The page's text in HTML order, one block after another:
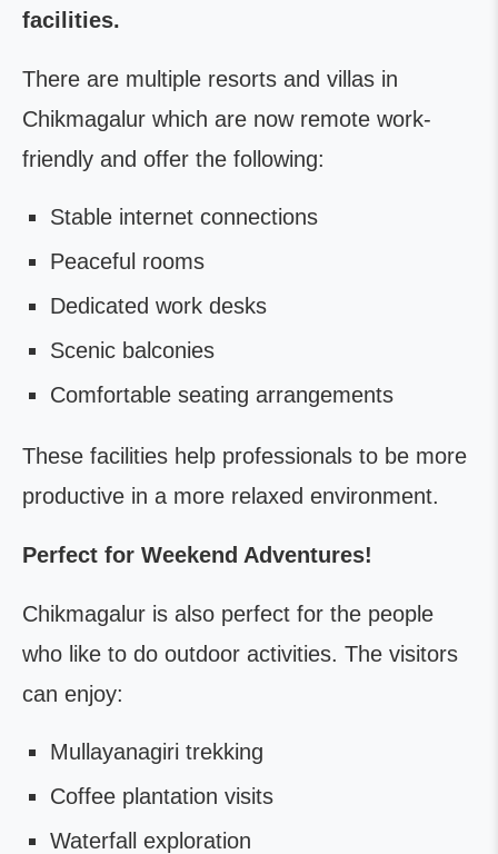
facilities.
There are multiple resorts and villas in
Chikmagalur which are now remote work-
friendly and offer the following:
Stable internet connections
Peaceful rooms
Dedicated work desks
Scenic balconies
Comfortable seating arrangements
These facilities help professionals to be more
productive in a more relaxed environment.
Perfect for Weekend Adventures!
Chikmagalur is also perfect for the people
who like to do outdoor activities. The visitors
can enjoy:
Mullayanagiri trekking
Coffee plantation visits
Waterfall exploration